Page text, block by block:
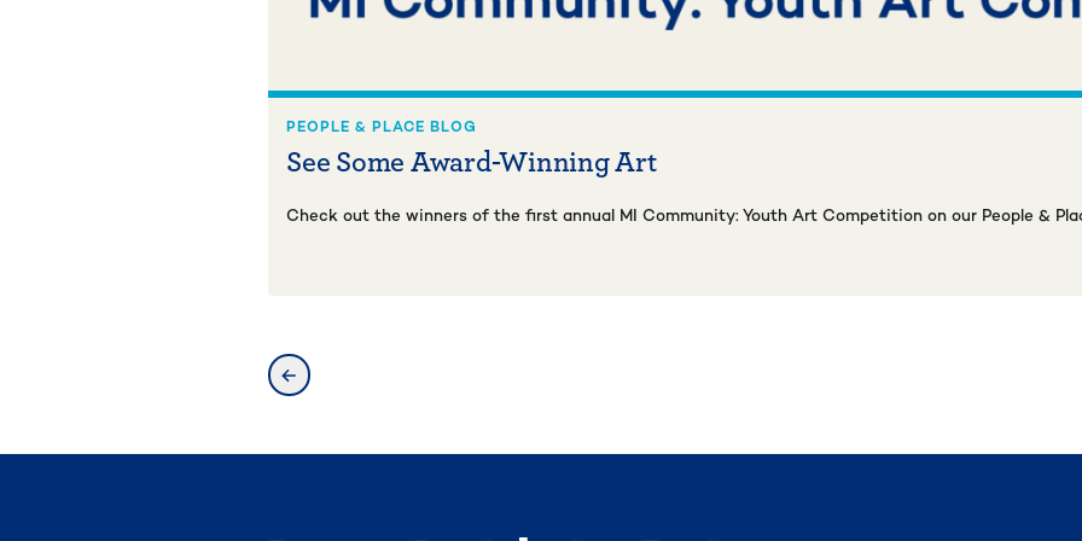
PEOPLE & PLACE BLOG
See Some Award-Winning Art
Check out the winners of the first annual MI Community: Youth Art Competition on our People &
previous slide